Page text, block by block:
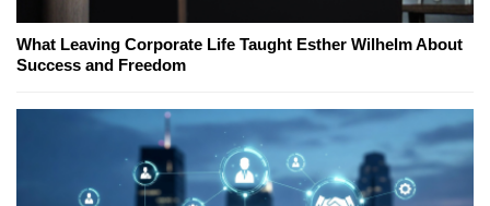
What Leaving Corporate Life Taught Esther Wilhelm About
Success and Freedom